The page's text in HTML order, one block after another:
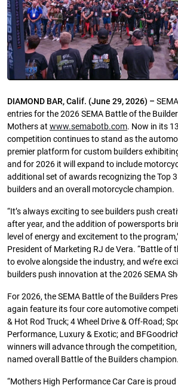
DIAMOND BAR, Calif. (June 29, 2026) –
entries for the 2026 SEMA Battle of the
Mothers at www.semabotb.com. Now in its
competition continues to stand as the
premier platform for custom builders
and for 2026 it will expand to include
additional set of awards recognizing the Top
builders and an overall motorcycle champion.
“It’s always exciting to see builders push
after year, and the addition of powersports
level of energy and excitement to the
President of Marketing RJ de Vera. “Battle of
to evolve alongside the industry, and we’re
builders push innovation at the 2026 SEMA
For 2026, the SEMA Battle of the Builders
again feature its four core automotive
& Hot Rod Truck; 4 Wheel Drive & Off-Road;
Performance, Luxury & Exotic; and
winners will advance through the
named overall Battle of the Builders champion.
“Mothers High Performance Car Care is